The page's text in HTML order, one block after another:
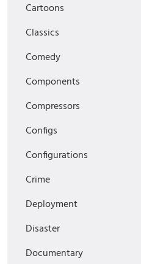
Cartoons
Classics
Comedy
Components
Compressors
Configs
Configurations
Crime
Deployment
Disaster
Documentary